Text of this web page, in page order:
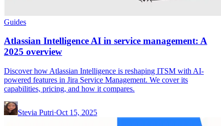
Guides
Atlassian Intelligence AI in service management: A
2025 overview
Discover how Atlassian Intelligence is reshaping ITSM with AI-
powered features in Jira Service Management. We cover its
capabilities, pricing, and how it compares.
Stevia Putri·Oct 15, 2025